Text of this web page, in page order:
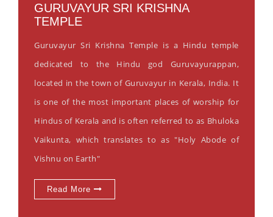
GURUVAYUR SRI KRISHNA
TEMPLE
Guruvayur Sri Krishna Temple is a Hindu temple
dedicated to the Hindu god Guruvayurappan,
located in the town of Guruvayur in Kerala, India. It
is one of the most important places of worship for
Hindus of Kerala and is often referred to as Bhuloka
Vaikunta, which translates to as "Holy Abode of
Vishnu on Earth"
Read More